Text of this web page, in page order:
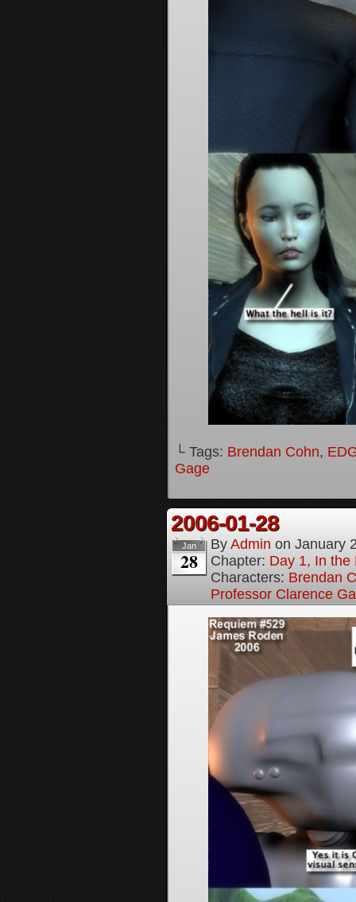
└ Tags: Brendan Cohn,
Gage
2006-01-28
Jan
28
By Admin on January
Chapter: Day 1, In the
Characters: Brendan
Professor Clarence